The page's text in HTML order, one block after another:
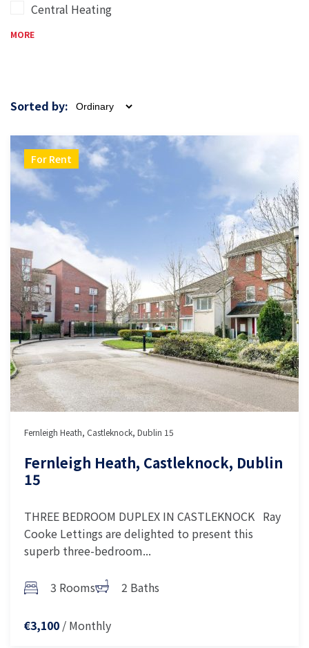
Central Heating
MORE
Sorted by:
For Rent
Fernleigh Heath, Castleknock, Dublin 15
Fernleigh Heath, Castleknock, Dublin
15
THREE BEDROOM DUPLEX IN CASTLEKNOCK Ray
Cooke Lettings are delighted to present this
superb three-bedroom...
3 Rooms 2 Baths
€3,100 / Monthly